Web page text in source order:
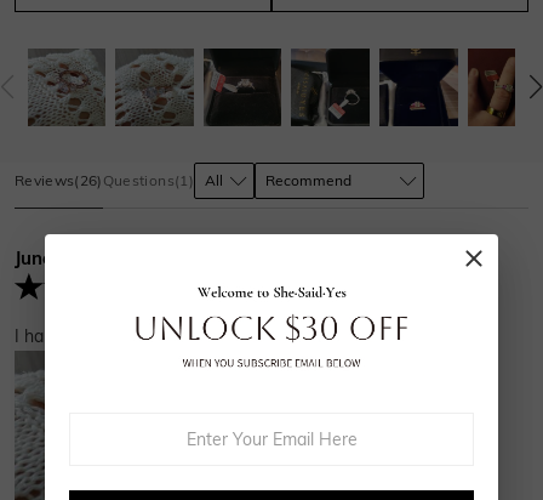
Reviews( 26) Questions( 1 )
June
I have gotten so many compliments on how sparkly it is!